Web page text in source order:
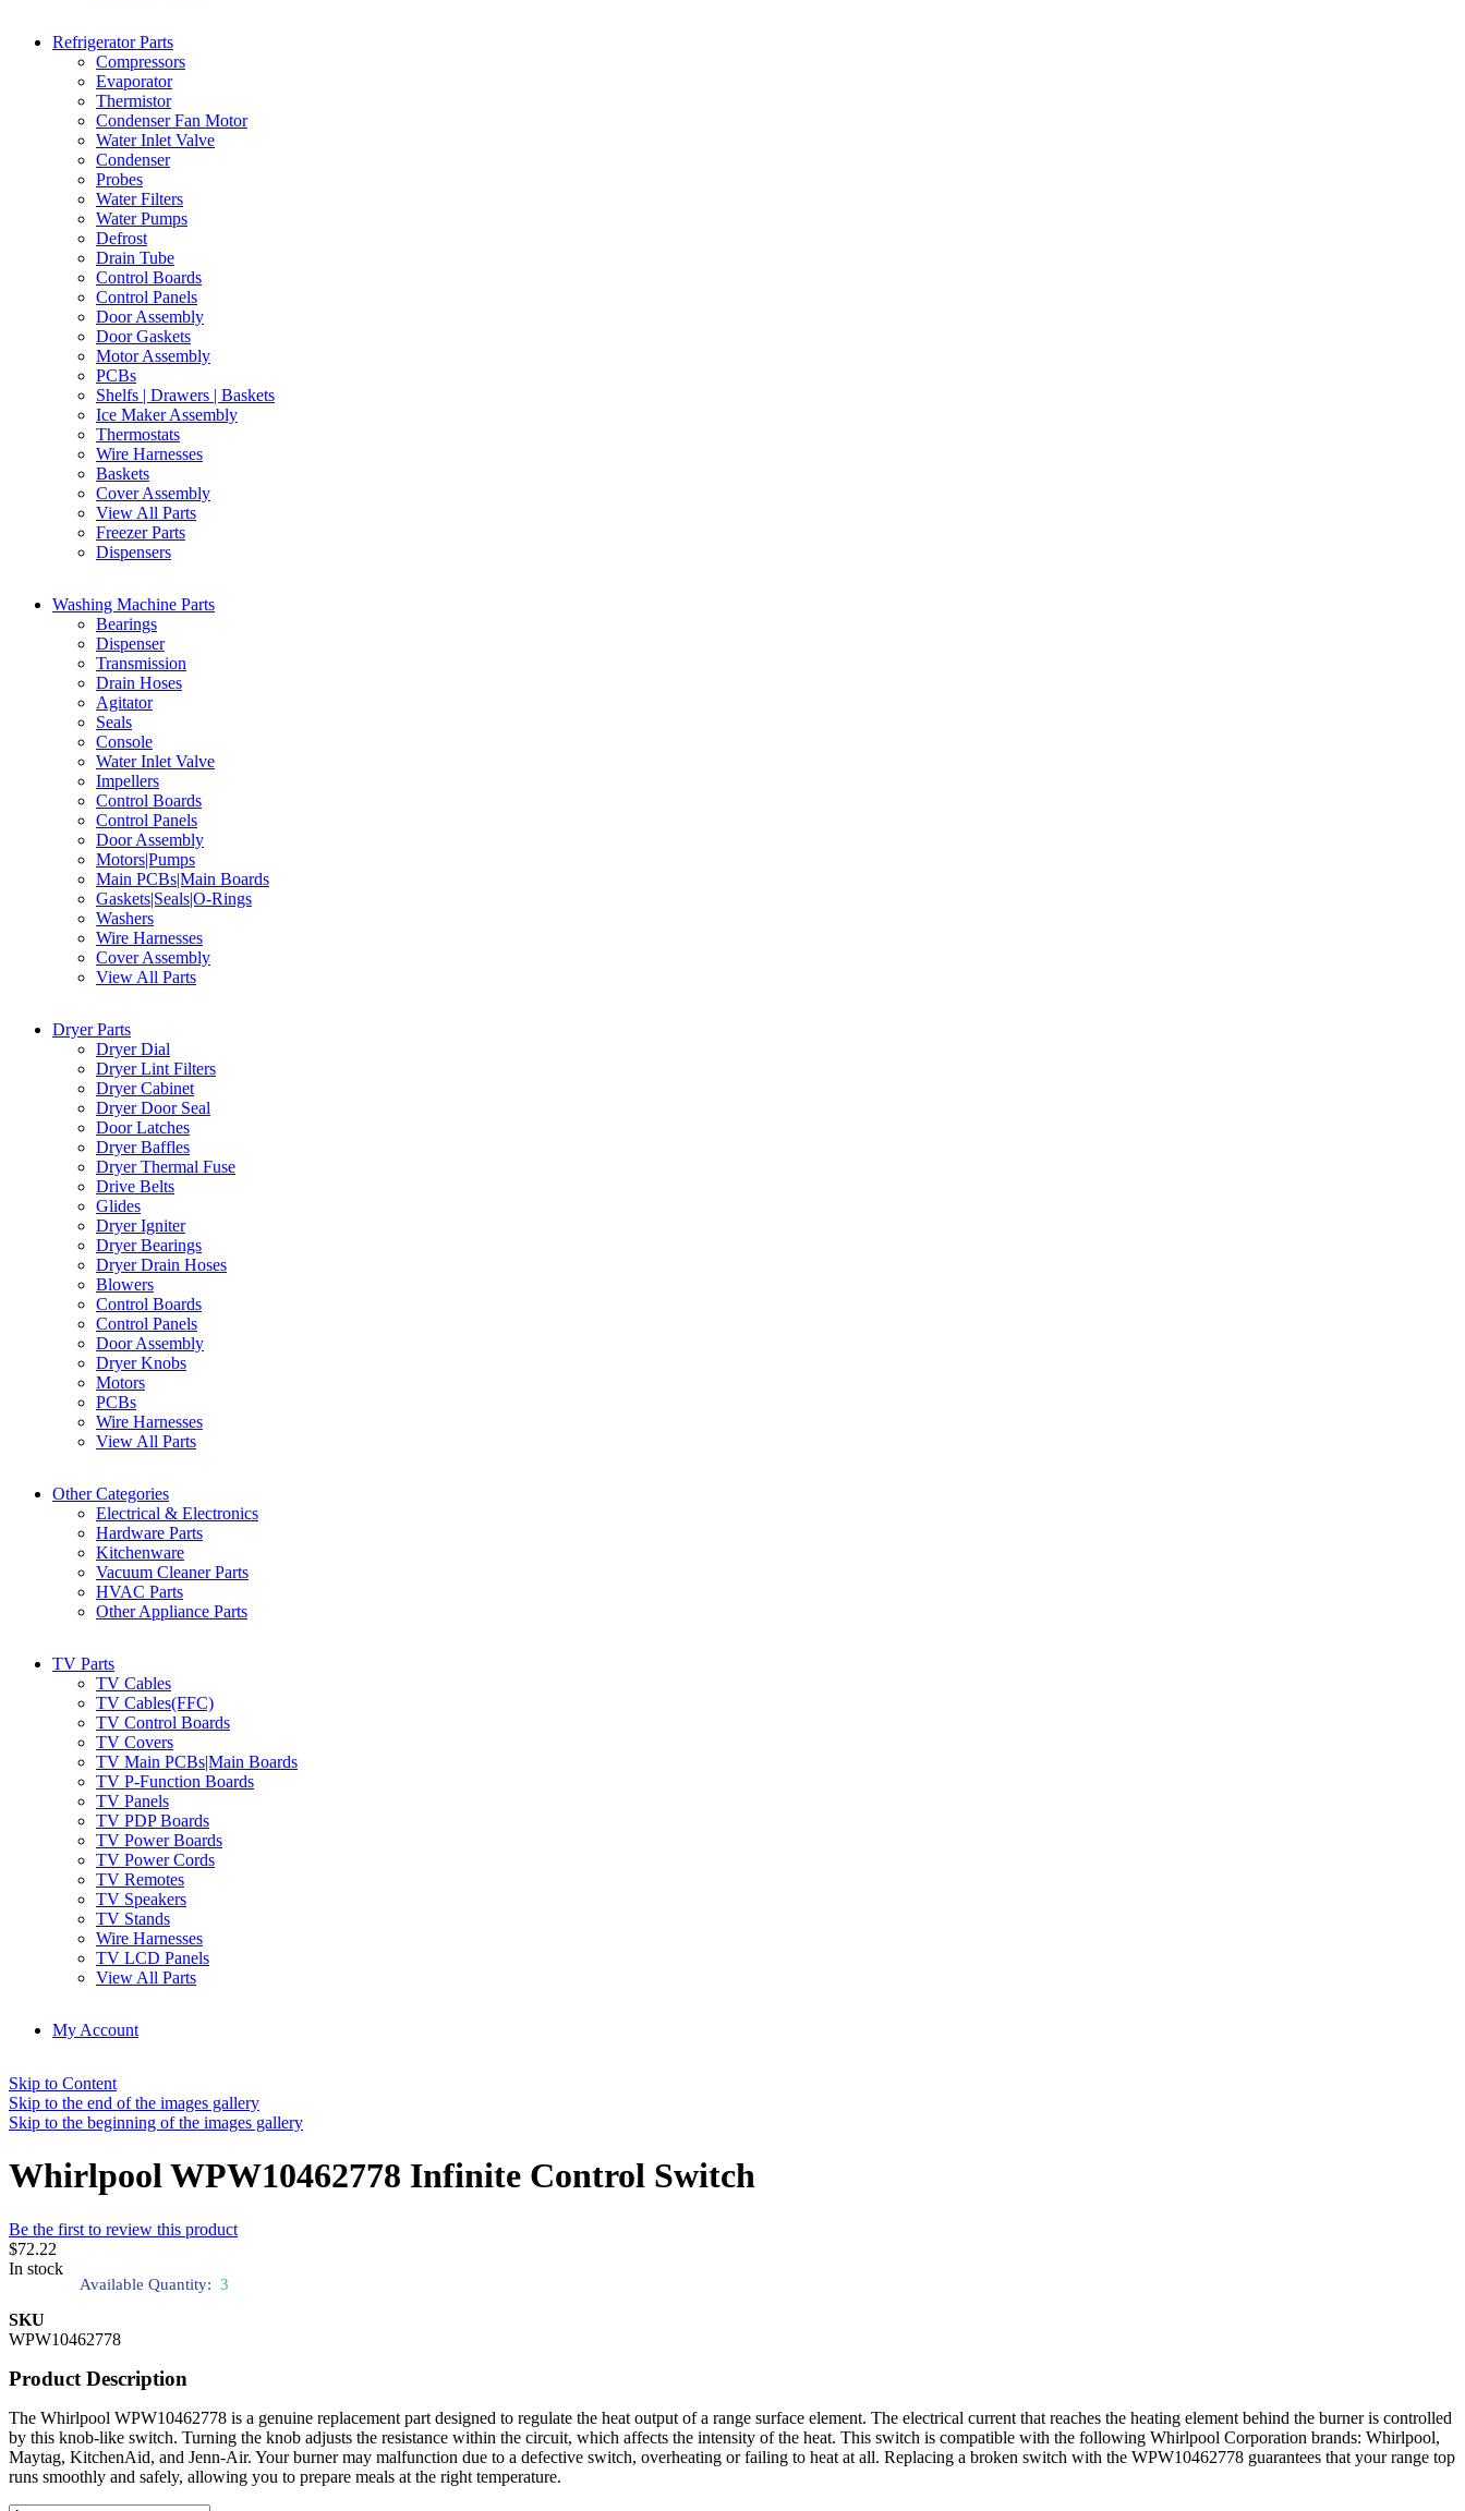
Refrigerator Parts
Compressors
Evaporator
Thermistor
Condenser Fan Motor
Water Inlet Valve
Condenser
Probes
Water Filters
Water Pumps
Defrost
Drain Tube
Control Boards
Control Panels
Door Assembly
Door Gaskets
Motor Assembly
PCBs
Shelfs | Drawers | Baskets
Ice Maker Assembly
Thermostats
Wire Harnesses
Baskets
Cover Assembly
View All Parts
Freezer Parts
Dispensers
Washing Machine Parts
Bearings
Dispenser
Transmission
Drain Hoses
Agitator
Seals
Console
Water Inlet Valve
Impellers
Control Boards
Control Panels
Door Assembly
Motors|Pumps
Main PCBs|Main Boards
Gaskets|Seals|O-Rings
Washers
Wire Harnesses
Cover Assembly
View All Parts
Dryer Parts
Dryer Dial
Dryer Lint Filters
Dryer Cabinet
Dryer Door Seal
Door Latches
Dryer Baffles
Dryer Thermal Fuse
Drive Belts
Glides
Dryer Igniter
Dryer Bearings
Dryer Drain Hoses
Blowers
Control Boards
Control Panels
Door Assembly
Dryer Knobs
Motors
PCBs
Wire Harnesses
View All Parts
Other Categories
Electrical & Electronics
Hardware Parts
Kitchenware
Vacuum Cleaner Parts
HVAC Parts
Other Appliance Parts
TV Parts
TV Cables
TV Cables(FFC)
TV Control Boards
TV Covers
TV Main PCBs|Main Boards
TV P-Function Boards
TV Panels
TV PDP Boards
TV Power Boards
TV Power Cords
TV Remotes
TV Speakers
TV Stands
Wire Harnesses
TV LCD Panels
View All Parts
My Account
Skip to Content
Skip to the end of the images gallery
Skip to the beginning of the images gallery
Whirlpool WPW10462778 Infinite Control Switch
Be the first to review this product
$72.22
In stock
Available Quantity: 3
SKU
WPW10462778
Product Description
The Whirlpool WPW10462778 is a genuine replacement part designed to regulate the heat output of a range surface element. The electrical current that reaches the heating element behind the burner is controlled
by this knob-like switch. Turning the knob adjusts the resistance within the circuit, which affects the intensity of the heat. This switch is compatible with the following Whirlpool Corporation brands: Whirlpool,
Maytag, KitchenAid, and Jenn-Air. Your burner may malfunction due to a defective switch, overheating or failing to heat at all. Replacing a broken switch with the WPW10462778 guarantees that your range top
runs smoothly and safely, allowing you to prepare meals at the right temperature.